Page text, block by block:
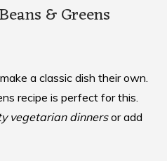
& Greens
a classic dish their own.
recipe is perfect for this.
vegetarian dinnersor add